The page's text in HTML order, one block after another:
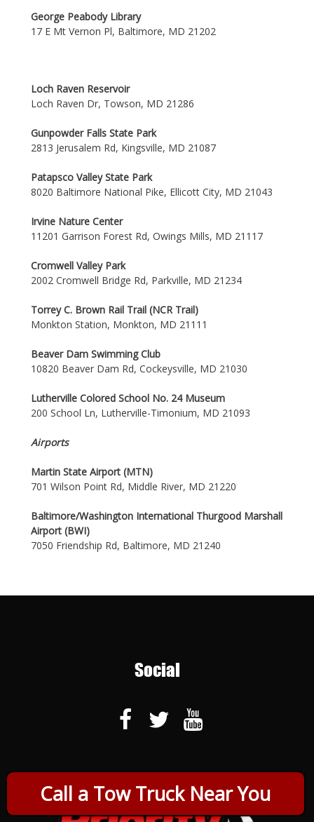
Call a Tow Truck Near You
George Peabody Library
17 E Mt Vernon Pl, Baltimore, MD 21202
Loch Raven Reservoir
Loch Raven Dr, Towson, MD 21286
Gunpowder Falls State Park
2813 Jerusalem Rd, Kingsville, MD 21087
Patapsco Valley State Park
8020 Baltimore National Pike, Ellicott City, MD 21043
Irvine Nature Center
11201 Garrison Forest Rd, Owings Mills, MD 21117
Cromwell Valley Park
2002 Cromwell Bridge Rd, Parkville, MD 21234
Torrey C. Brown Rail Trail (NCR Trail)
Monkton Station, Monkton, MD 21111
Beaver Dam Swimming Club
10820 Beaver Dam Rd, Cockeysville, MD 21030
Lutherville Colored School No. 24 Museum
200 School Ln, Lutherville-Timonium, MD 21093
Airports
Martin State Airport (MTN)
701 Wilson Point Rd, Middle River, MD 21220
Baltimore/Washington International Thurgood Marshall
Airport (BWI)
7050 Friendship Rd, Baltimore, MD 21240
Social